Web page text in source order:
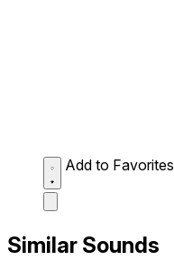
Add to Favorites
Similar Sounds